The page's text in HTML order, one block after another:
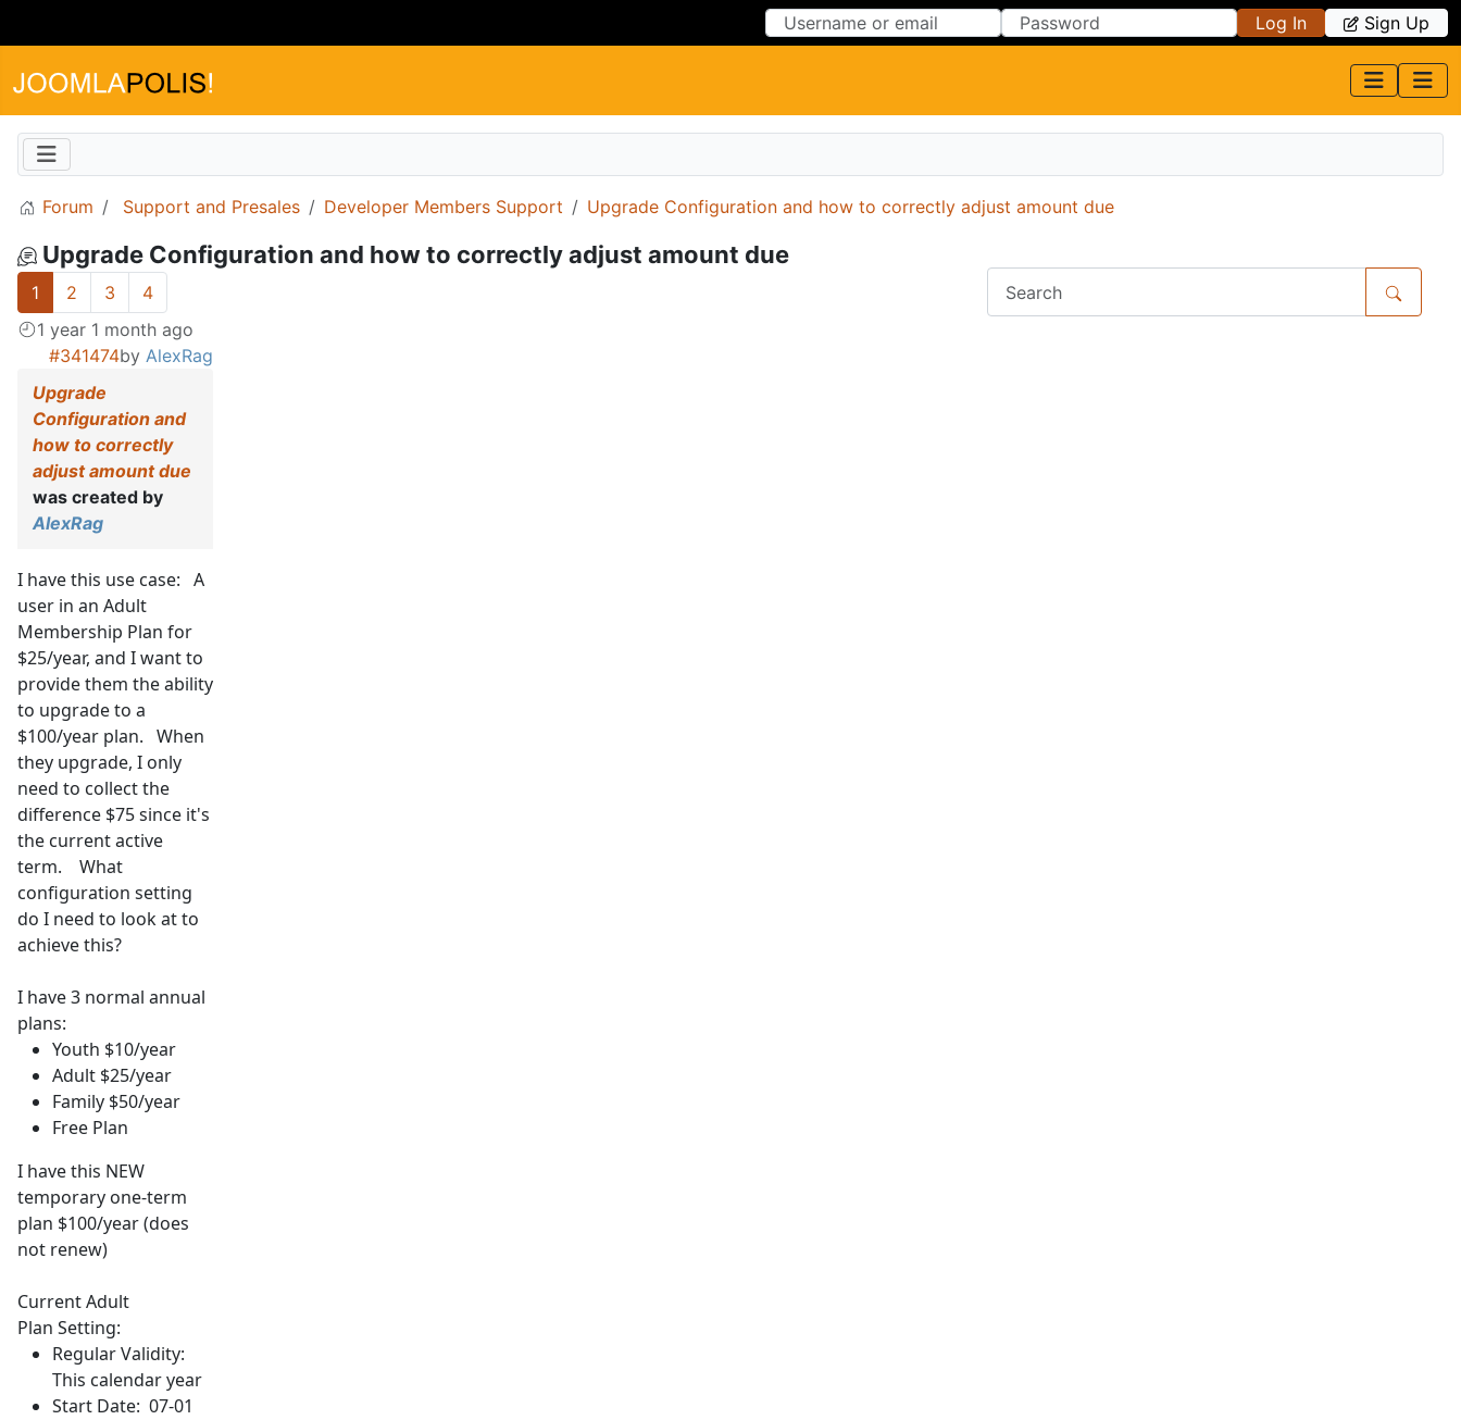
Log In Sign Up
Forum Support and Presales Developer Members Support Upgrade Configuration and how to correctly adjust amount due
Upgrade Configuration and how to correctly adjust amount due
1 2 3
4
1 year 1 month ago
#341474by AlexRag
Upgrade
Configuration and
how to correctly
adjust amount due
was created by
AlexRag
I have this use case: A
user in an Adult
Membership Plan for
$25/year, and I want to
provide them the ability
to upgrade to a
$100/year plan. When
they upgrade, I only
need to collect the
difference $75 since it's
the current active
term. What
configuration setting
do I need to look at to
achieve this?
I have 3 normal annual
plans:
Youth $10/year
Adult $25/year
Family $50/year
Free Plan
I have this NEW
temporary one-term
plan $100/year (does
not renew)
Current Adult
Plan Setting:
Regular Validity:
This calendar year
Start Date: 07-01